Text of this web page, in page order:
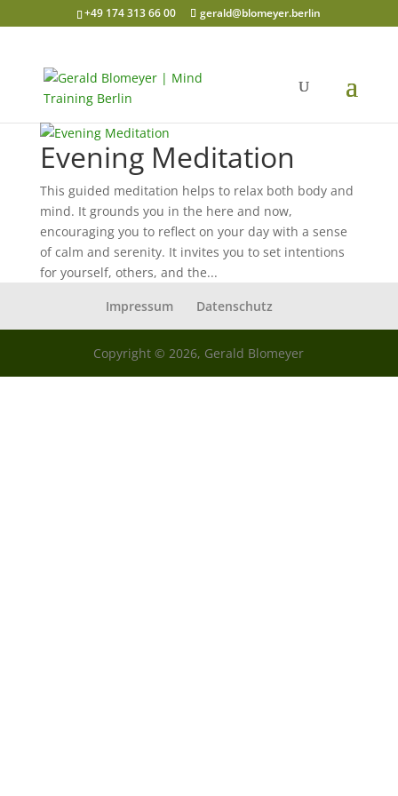
+49 174 313 66 00 gerald@blomeyer.berlin
Evening Meditation
This guided meditation helps to relax both body and
mind. It grounds you in the here and now,
encouraging you to reflect on your day with a sense
of calm and serenity. It invites you to set intentions
for yourself, others, and the...
Impressum
Datenschutz
Copyright © 2026, Gerald Blomeyer